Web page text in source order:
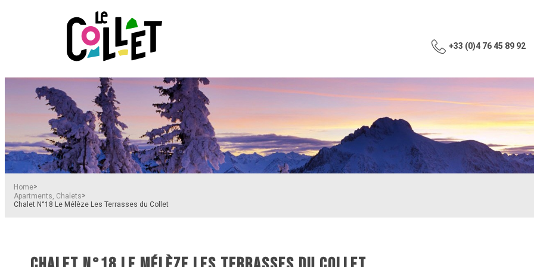
+33 (0)4 76 45 89 92
Home>
Apartments, Chalets>
Chalet N°18 Le Mélèze Les Terrasses du Collet